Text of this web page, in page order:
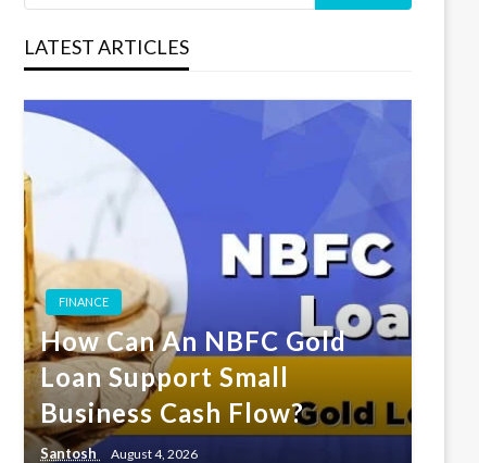
LATEST ARTICLES
FINANCE
How Can An NBFC Gold
Loan Support Small
Business Cash Flow?
Santosh August 4, 2026